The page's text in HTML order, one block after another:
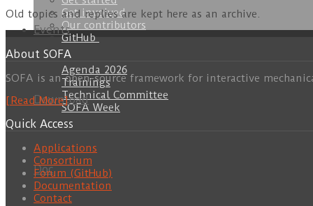
Get involved
Our contributors
GitHub
Events
Agenda 2026
Trainings
Technical Committee
SOFA Week
Download
Doc
Old topics and replies are kept here as an archive.
About SOFA
SOFA is an open-source framework for interactive
[Read More]
Quick Access
Applications
Consortium
Forum (GitHub)
Documentation
Contact